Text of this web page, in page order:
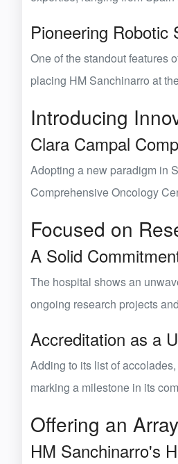
Pioneering Robotic
One of the standout features
placing HM Sanchinarro at
Introducing
Clara Campal
Adopting a new paradigm in
Comprehensive Oncology
Focused on
A Solid
The hospital shows an
ongoing research projects
Accreditation as a
Adding to its list of
marking a milestone in its
Offering an
HM Sanchinarro's